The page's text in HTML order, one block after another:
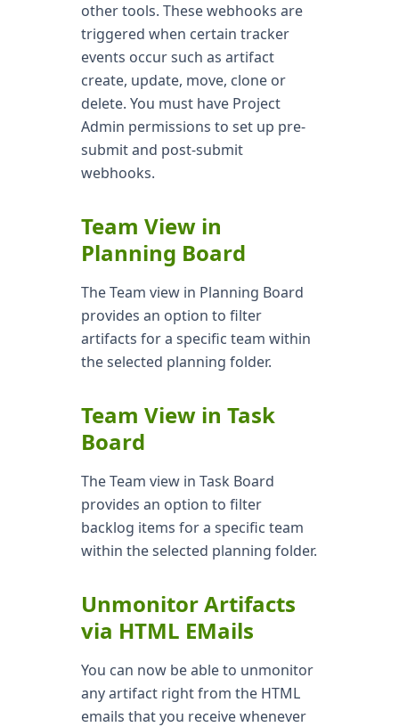
other tools. These webhooks are
triggered when certain tracker
events occur such as artifact
create, update, move, clone or
delete. You must have Project
Admin permissions to set up pre-
submit and post-submit
webhooks.
Team View in
Planning Board
The Team view in Planning Board
provides an option to filter
artifacts for a specific team within
the selected planning folder.
Team View in Task
Board
The Team view in Task Board
provides an option to filter
backlog items for a specific team
within the selected planning folder.
Unmonitor Artifacts
via HTML EMails
You can now be able to unmonitor
any artifact right from the HTML
emails that you receive whenever